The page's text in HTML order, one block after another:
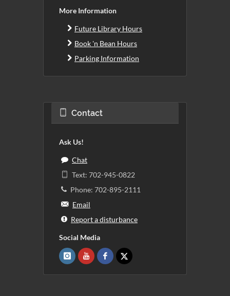
More Information
Future Library Hours
Book 'n Bean Hours
Parking Information
Contact
Ask Us!
Chat
Text: 702-945-0822
Phone: 702-895-2111
Email
Report a disturbance
Social Media